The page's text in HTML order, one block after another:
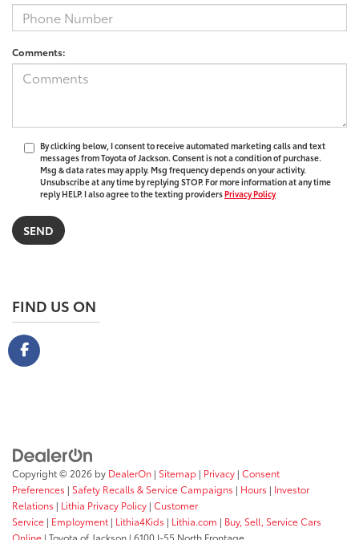
Comments:
By clicking below, I consent to receive automated marketing calls and text
messages from Toyota of Jackson. Consent is not a condition of purchase.
Msg & data rates may apply. Msg frequency depends on your activity.
Unsubscribe at any time by replying STOP. For more information at any time
reply HELP. I also agree to the texting providersPrivacy Policy
FIND US ON
Copyright © 2026 by DealerOn | Sitemap | Privacy | Consent
Preferences | Safety Recalls & Service Campaigns | Hours | Investor
Relations | Lithia Privacy Policy | Customer
Service | Employment | Lithia4Kids | Lithia.com | Buy, Sell, Service Cars